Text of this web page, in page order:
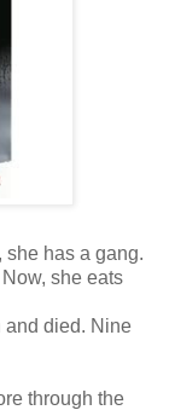
she has a gang.
she eats
and died. Nine
through the